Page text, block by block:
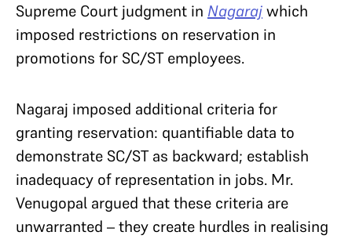
Supreme Court judgment in Nagarajwhich
imposed restrictions on reservation in
promotions for SC/ST employees.
Nagaraj imposed additional criteria for
granting reservation: quantifiable data to
demonstrate SC/ST as backward; establish
inadequacy of representation in jobs. Mr.
Venugopal argued that these criteria are
unwarranted – they create hurdles in realising